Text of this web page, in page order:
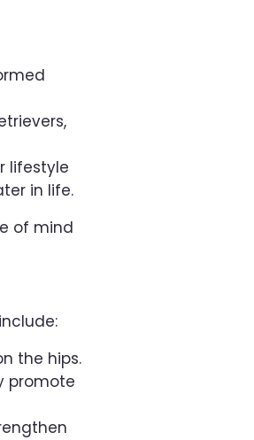
lifestyle
in life.
of mind
the hips.
promote